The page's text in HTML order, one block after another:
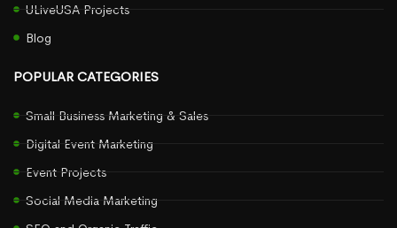
ULiveUSA Projects
Blog
POPULAR CATEGORIES
Small Business Marketing & Sales
Digital Event Marketing
Event Projects
Social Media Marketing